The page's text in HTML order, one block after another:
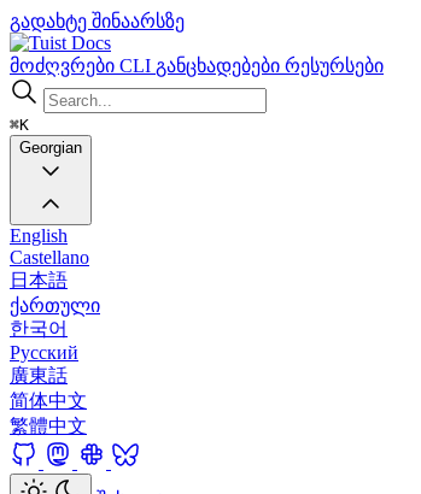
გადახტე შინაარსზე
Docs
მოძღვრები CLI განცხადებები რესურსები
⌘K
Georgian
English
Castellano
日本語
ქართული
한국어
Русский
廣東話
简体中文
繁體中文